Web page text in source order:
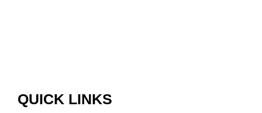
QUICK LINKS